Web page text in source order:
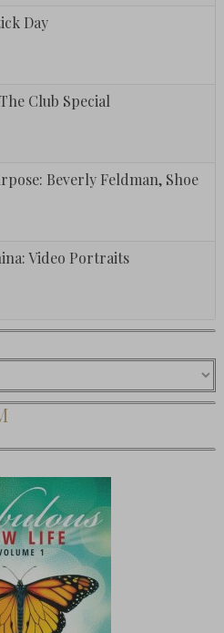
Day
Club Special
Beverly Feldman, Shoe
Video Portraits